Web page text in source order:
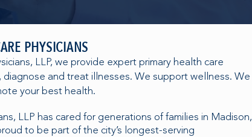
PHYSICIANS
LLP, we provide expert primary health care
and treat illnesses. We support wellness. We
your best health.
LLP has cared for generations of families in Madison,
to be part of the city’s longest-serving